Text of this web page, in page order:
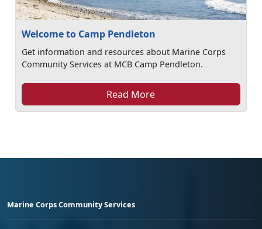
Welcome to Camp Pendleton
Get information and resources about Marine Corps
Community Services at MCB Camp Pendleton.
Read More
Marine Corps Community Services